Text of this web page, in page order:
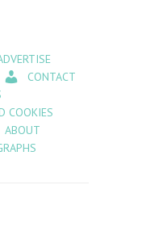
CONTACT
COOKIES
ABOUT